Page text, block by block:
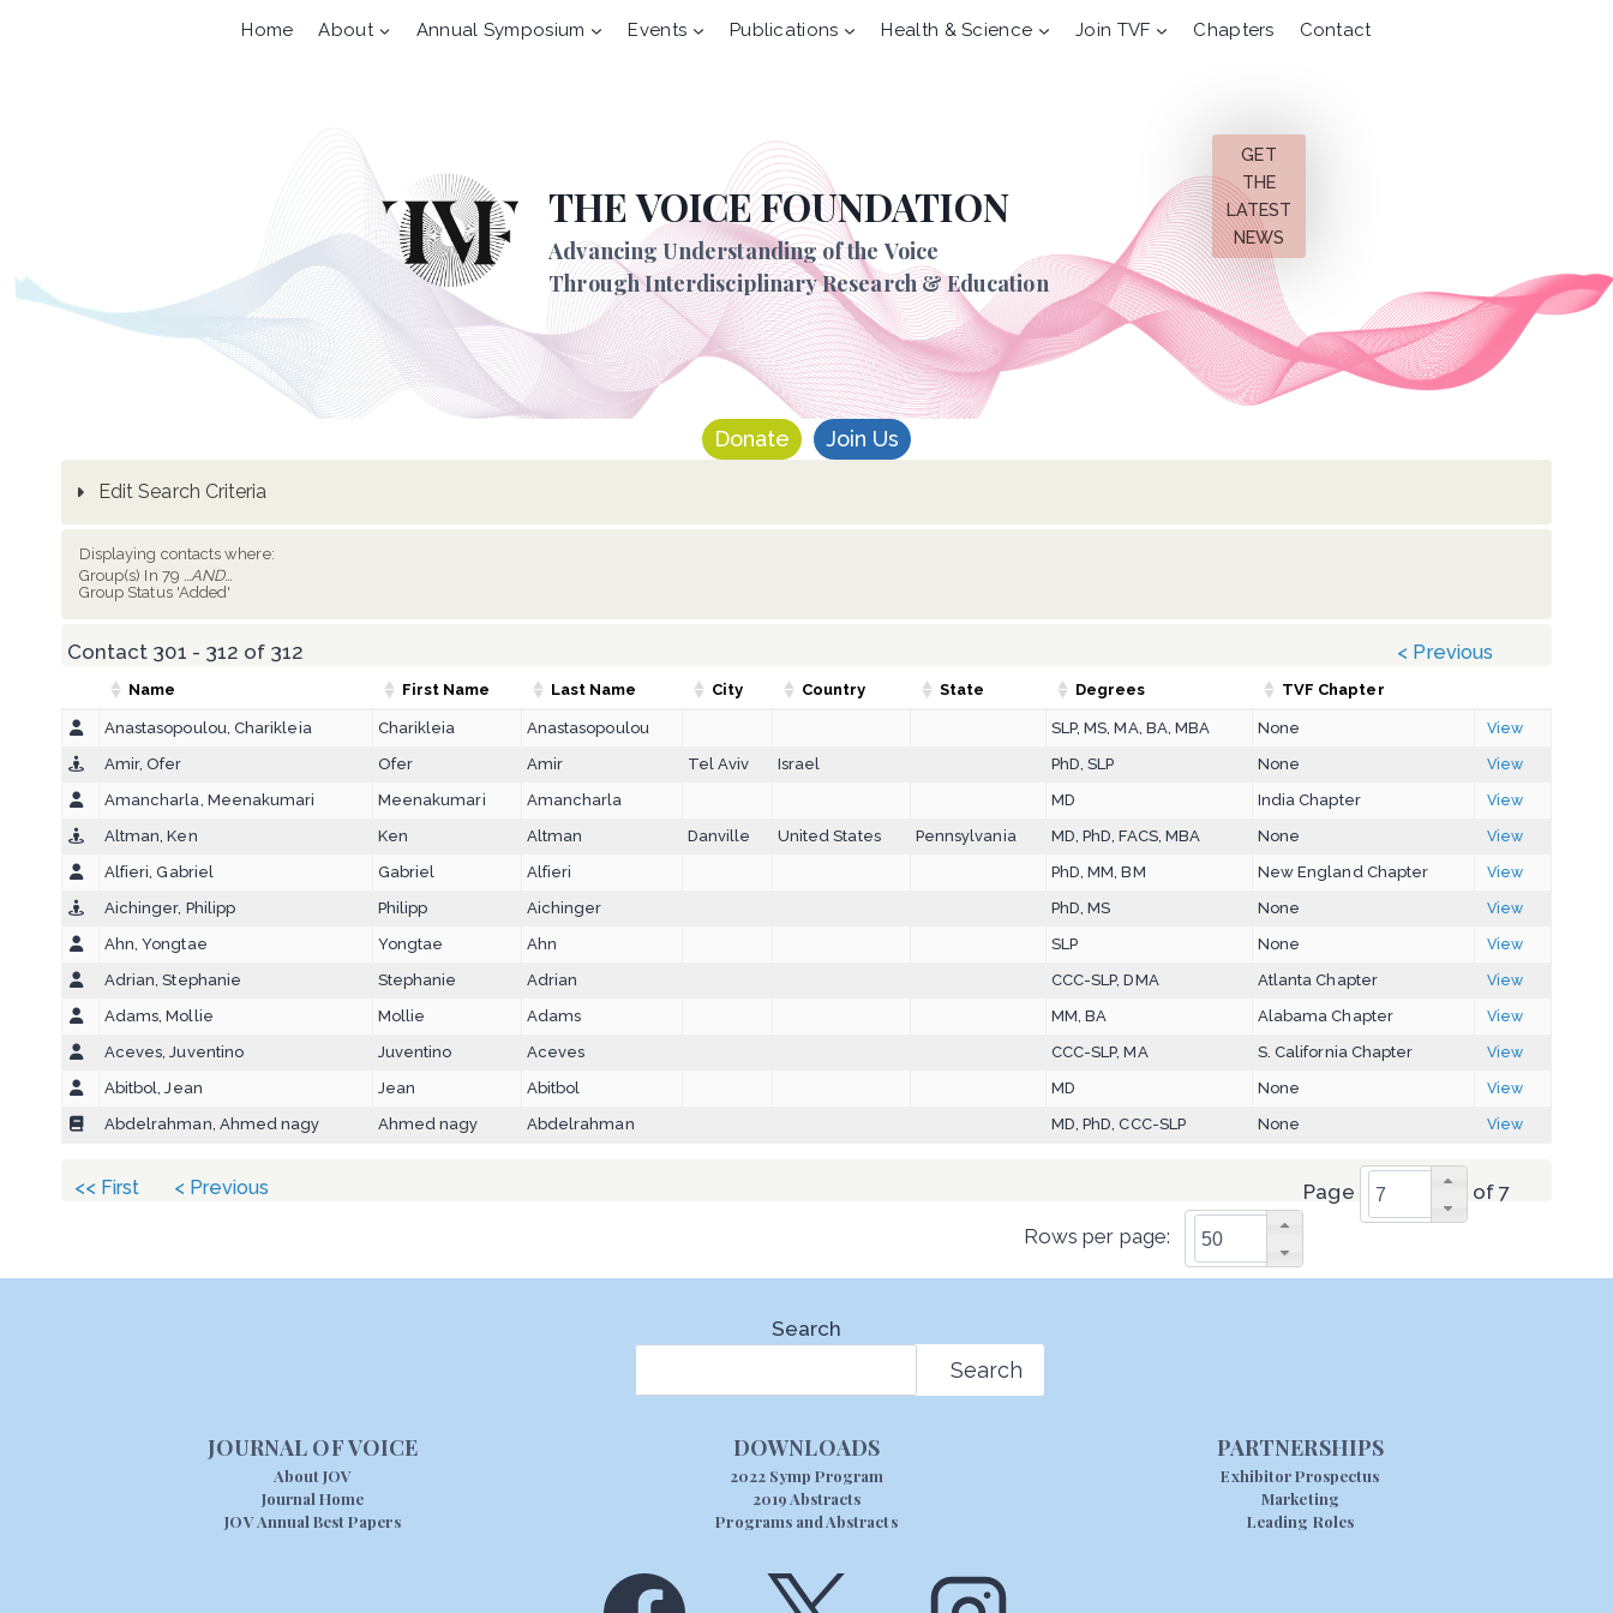
Home About Annual Symposium Events Publications Health & Science Join TVF Chapters Contact
THE VOICE FOUNDATION
Advancing Understanding of the Voice
Through Interdisciplinary Research & Education
GET
THE
LATEST
NEWS
Donate Join Us
Edit Search Criteria
Displaying contacts where:
Group(s) In 79 ...AND...
Group Status 'Added'
< Previous
Contact 301 - 312 of 312
Name First Name Last Name City Country State Degrees TVF Chapter
Anastasopoulou, Charikleia Charikleia Anastasopoulou SLP, MS, MA, BA, MBA None
View
Amir, Ofer
Ofer Amir Tel Aviv Israel PhD, SLP None
View
Amancharla, Meenakumari
Meenakumari Amancharla MD India Chapter
View
Altman, Ken
Ken Altman Danville United States Pennsylvania MD, PhD, FACS, MBA None
View
Alfieri, Gabriel
Gabriel Alfieri PhD, MM, BM New England Chapter
View
Aichinger, Philipp
Philipp Aichinger PhD, MS None
View
Ahn, Yongtae
Yongtae Ahn SLP None
View
Adrian, Stephanie
Stephanie Adrian CCC-SLP, DMA Atlanta Chapter
View
Adams, Mollie
Mollie Adams MM, BA Alabama Chapter
View
Aceves, Juventino
Juventino Aceves CCC-SLP, MA S. California Chapter
View
Abitbol, Jean
Jean Abitbol MD None
View
Abdelrahman, Ahmed nagy
Ahmed nagy Abdelrahman MD, PhD, CCC-SLP None View
Page of 7
<< First < Previous
Rows per page:
JOURNAL OF VOICE
About JOV
Journal Home
JOV Annual Best Papers
Search
Search
DOWNLOADS
2022 Symp Program
2019 Abstracts
Programs and Abstracts
PARTNERSHIPS
Exhibitor Prospectus
Marketing
Leading Roles